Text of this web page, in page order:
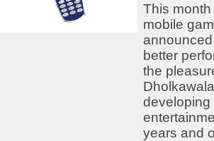
This
mobile
better
the
developing
years and